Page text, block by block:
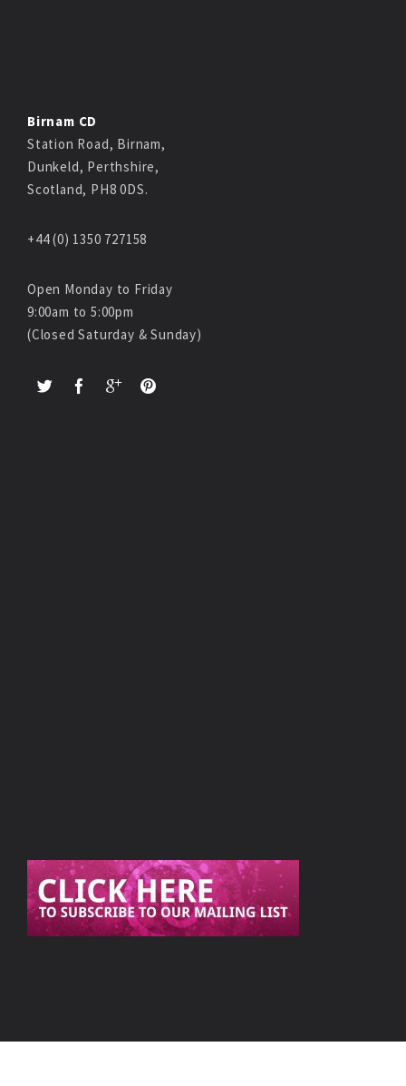
Birnam CD
Station Road, Birnam,
Dunkeld, Perthshire,
Scotland, PH8 0DS.
+44 (0) 1350 727158
Open Monday to Friday
9:00am to 5:00pm
(Closed Saturday & Sunday)